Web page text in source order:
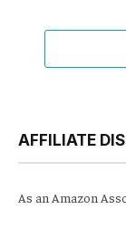
AFFILIATE
As an Amazon